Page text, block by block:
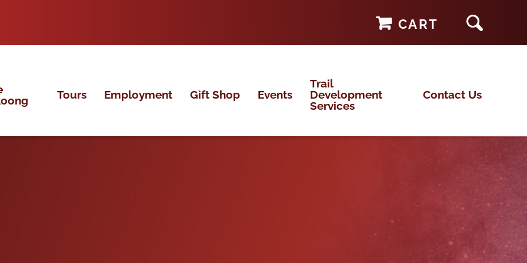
CART
Tours Employment Gift Shop Events
Trail
Development
Services
Contact Us